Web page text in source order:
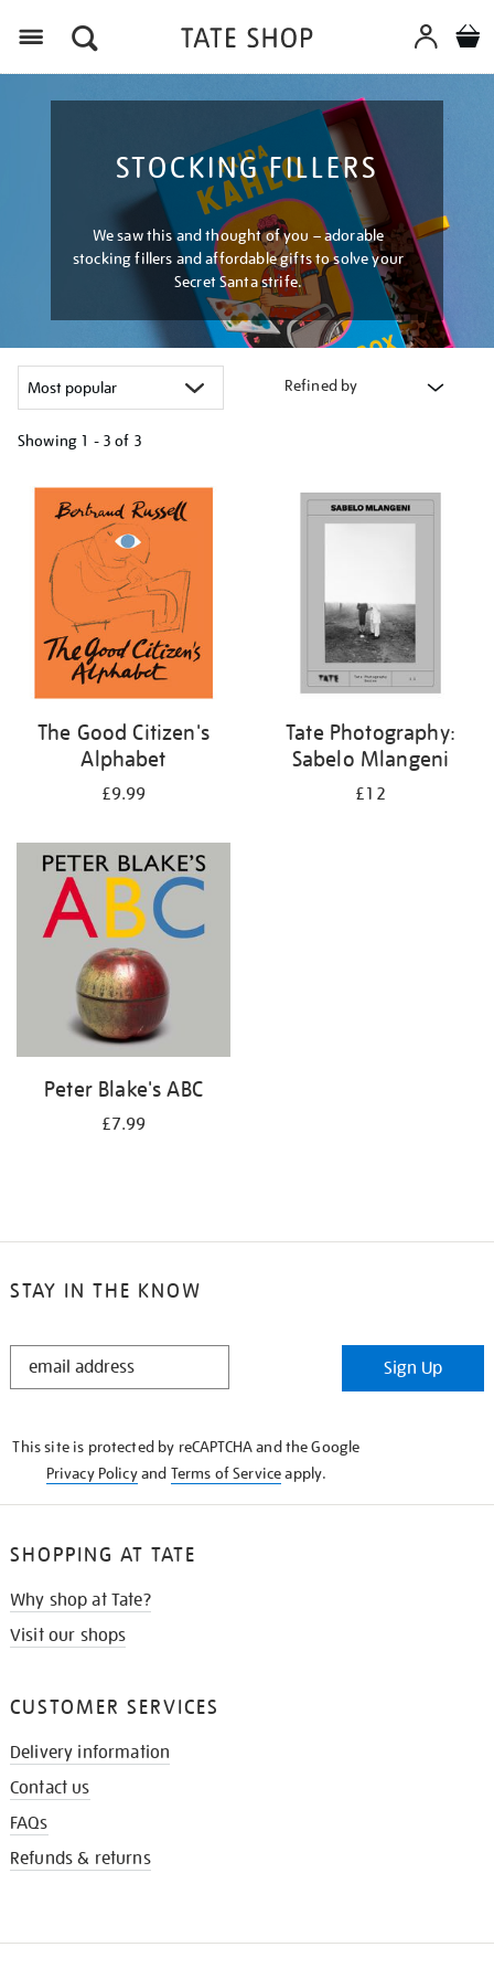
STOCKING FILLERS
We saw this and thought of you – adorable
stocking fillers and affordable gifts to solve your
Secret Santa strife.
Refined by
Showing 1 - 3 of 3
your
results
The Good Citizen's
Alphabet
£9.99
Tate Photography:
Sabelo Mlangeni
£12
Peter Blake's ABC
£7.99
STAY IN THE KNOW
STAY
Sign Up
This site is protected by reCAPTCHA and the Google
Privacy Policyand Terms of Serviceapply.
SHOPPING AT TATE
Why shop at Tate?
Visit our shops
CUSTOMER SERVICES
Delivery information
Contact us
FAQs
Refunds & returns